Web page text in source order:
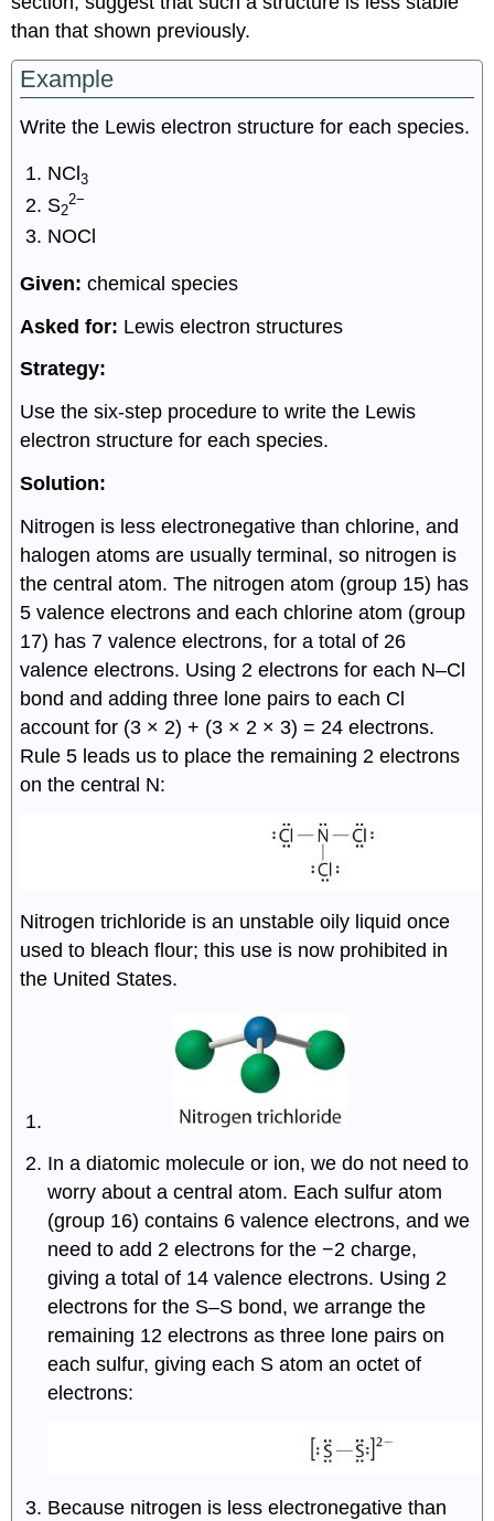
than that shown previously.
Example
Write the Lewis electron structure for each species.
NCl3
S2
2−
NOCl
Given:chemical species
Asked for: Lewis electron structures
Strategy:
Use the six-step procedure to write the Lewis
electron structure for each species.
Solution:
Nitrogen is less electronegative than chlorine, and
halogen atoms are usually terminal, so nitrogen is
the central atom. The nitrogen atom (group 15) has
5 valence electrons and each chlorine atom (group
17) has 7 valence electrons, for a total of 26
valence electrons. Using 2 electrons for each N–Cl
bond and adding three lone pairs to each Cl
account for (3 × 2) + (3 × 2 × 3) = 24 electrons.
Rule 5 leads us to place the remaining 2 electrons
on the central N:
Nitrogen trichloride is an unstable oily liquid once
used to bleach flour; this use is now prohibited in
the United States.
In a diatomic molecule or ion, we do not need to
worry about a central atom. Each sulfur atom
(group 16) contains 6 valence electrons, and we
need to add 2 electrons for the −2 charge,
giving a total of 14 valence electrons. Using 2
electrons for the S–S bond, we arrange the
remaining 12 electrons as three lone pairs on
each sulfur, giving each S atom an octet of
electrons:
Because nitrogen is less electronegative than